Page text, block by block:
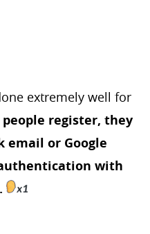
extremely well for
register, they
email or Google
with